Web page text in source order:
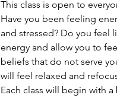
This class is open to
Have you been feeling
and stressed? Do you feel
energy and allow you to
beliefs that do not serve
will feel relaxed and
Each class will begin with